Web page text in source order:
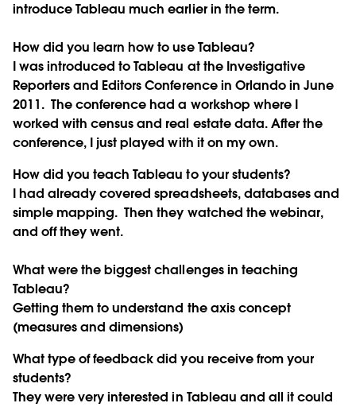
introduce Tableau much earlier in the term.
How did you learn how to use Tableau?
I was introduced to Tableau at the Investigative
Reporters and Editors Conference in Orlando in June
2011. The conference had a workshop where I
worked with census and real estate data. After the
conference, I just played with it on my own.
How did you teach Tableau to your students?
I had already covered spreadsheets, databases and
simple mapping. Then they watched the webinar,
and off they went.
What were the biggest challenges in teaching
Tableau?
Getting them to understand the axis concept
(measures and dimensions)
What type of feedback did you receive from your
students?
They were very interested in Tableau and all it could